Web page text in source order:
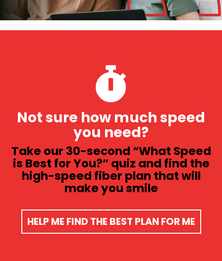
Not sure how much speed
you need?
Take our 30-second “What Speed
is Best for You?” quiz and find the
high-speed fiber plan that will
make you smile​
HELP ME FIND THE BEST PLAN FOR ME​